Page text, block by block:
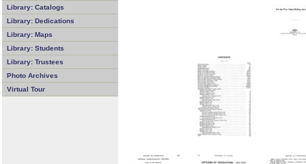
Library: Catalogs
Library: Dedications
Library: Maps
Library: Students
Library: Trustees
Photo Archives
Virtual Tour